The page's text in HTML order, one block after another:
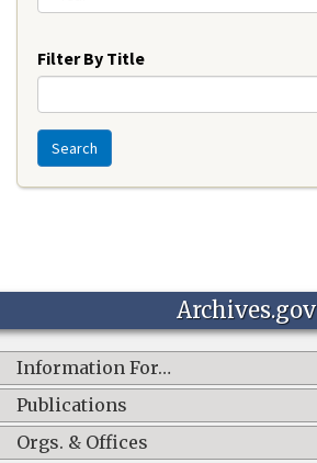
Filter By Title
Search
Archives.gov
Information For…
Publications
Orgs. & Offices